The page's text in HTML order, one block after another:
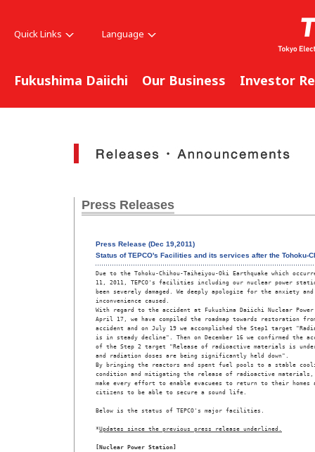
Quick Links Language
Fukushima Daiichi Our Business Investor
Press Releases
Press Release (Dec 19,2011)
Status of TEPCO's Facilities and its services after the Tohoku-
Due to the Tohoku-Chihou-Taiheiyou-Oki Earthquake which
11, 2011, TEPCO's facilities including our nuclear power
been severely damaged. We deeply apologize for the anxiety and
inconvenience caused.
With regard to the accident at Fukushima Daiichi Nuclear
April 17, we have compiled the roadmap towards restoration
accident and on July 19 we accomplished the Step1 target
is in steady decline". Then on December 16 we confirmed the
of the Step 2 target "Release of radioactive materials is
and radiation doses are being significantly held down".
By bringing the reactors and spent fuel pools to a stable
condition and mitigating the release of radioactive
make every effort to enable evacuees to return to their
citizens to be able to secure a sound life.
Below is the status of TEPCO's major facilities.
*Updates since the previous press release underlined.
[Nuclear Power Station]